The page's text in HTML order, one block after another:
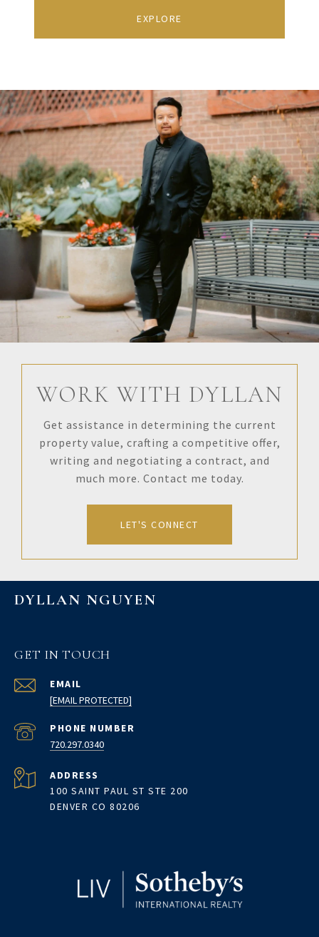
EXPLORE
WORK WITH DYLLAN
Get assistance in determining the current
property value, crafting a competitive offer,
writing and negotiating a contract, and
much more. Contact me today.
LET'S CONNECT
DYLLAN NGUYEN
GET IN TOUCH
EMAIL
[EMAIL PROTECTED]
PHONE NUMBER
720.297.0340
ADDRESS
100 SAINT PAUL ST STE 200
DENVER CO 80206